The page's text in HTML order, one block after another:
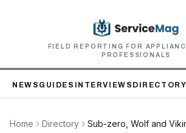
FIELD REPORTING FOR
PROFESSIONALS
NEWS GUIDES INTERVIEWS DIRECTORY
Home Directory Sub-zero, Wolf and